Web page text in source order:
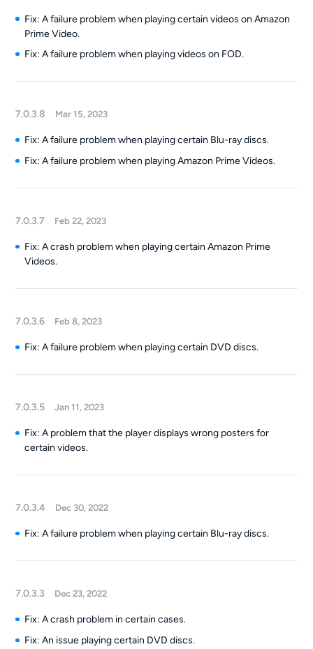
Fix: A failure problem when playing certain videos on Amazon
Prime Video.
Fix: A failure problem when playing videos on FOD.
7.0.3.8 Mar 15, 2023
Fix: A failure problem when playing certain Blu-ray discs.
Fix: A failure problem when playing Amazon Prime Videos.
7.0.3.7 Feb 22, 2023
Fix: A crash problem when playing certain Amazon Prime
Videos.
7.0.3.6 Feb 8, 2023
Fix: A failure problem when playing certain DVD discs.
7.0.3.5 Jan 11, 2023
Fix: A problem that the player displays wrong posters for
certain videos.
7.0.3.4 Dec 30, 2022
Fix: A failure problem when playing certain Blu-ray discs.
7.0.3.3 Dec 23, 2022
Fix: A crash problem in certain cases.
Fix: An issue playing certain DVD discs.